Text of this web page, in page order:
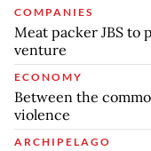
COMPANIES
Meat packer JBS to
venture
ECONOMY
Between the
violence
ARCHIPELAGO